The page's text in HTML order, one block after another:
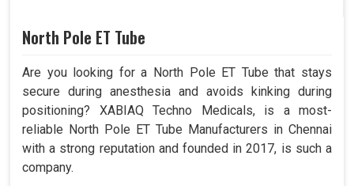
North Pole ET Tube
Are you looking for a North Pole ET Tube that stays
secure during anesthesia and avoids kinking during
positioning? XABIAQ Techno Medicals, is a most-
reliable North Pole ET Tube Manufacturers in Chennai
with a strong reputation and founded in 2017, is such a
company.